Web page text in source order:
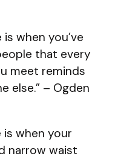
is when you’ve
that every
meet reminds
else.” – Ogden
is when your
narrow waist